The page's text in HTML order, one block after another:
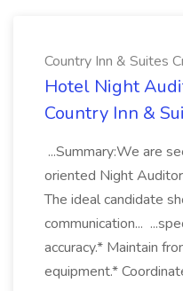
Country Inn & Suites
Hotel Night
Country Inn &
...Summary:We are
oriented Night
The ideal candidate
communication...
accuracy.* Maintain
equipment.*